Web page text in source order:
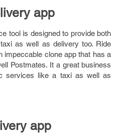
app
tool is designed to provide both
as well as delivery too. Ride
impeccable clone app that has a
Postmates. It a great business
services like a taxi as well as
app